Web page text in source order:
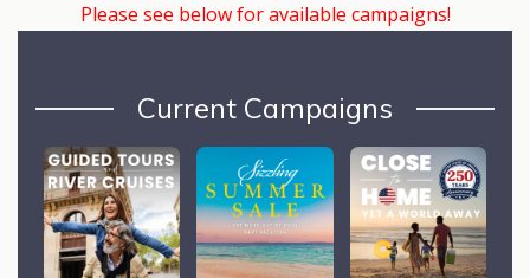
Please see below for available campaigns!
Current Campaigns